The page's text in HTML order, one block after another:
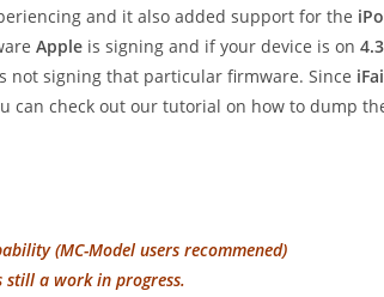
and it also added support for the
Apple is signing and if your device is on
not signing that particular firmware. Since
can check out our tutorial on how to dump
(MC-Model users recommened)
still a work in progress.